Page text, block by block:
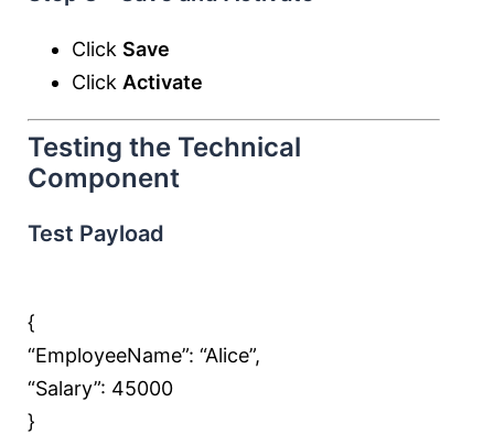
Click Save
Click Activate
Testing the Technical
Component
Test Payload
{
“EmployeeName”: “Alice”,
“Salary”: 45000
}